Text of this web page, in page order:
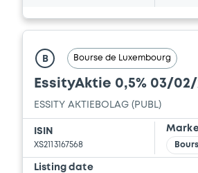
B Bourse de Luxembourg
EssityAktie 0,5% 03/
ESSITY AKTIEBOLAG (PUBL)
ISIN
XS2113167568
Listing date